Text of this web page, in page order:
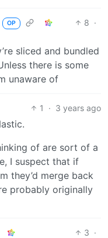
OP 8 ·
sliced and bundled
there is some
unaware of
1 · 3 years ago
of are sort of a
I suspect that if
they’d merge back
probably originally
3 ·